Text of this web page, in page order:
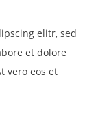
elitr, sed
et dolore
vero eos et